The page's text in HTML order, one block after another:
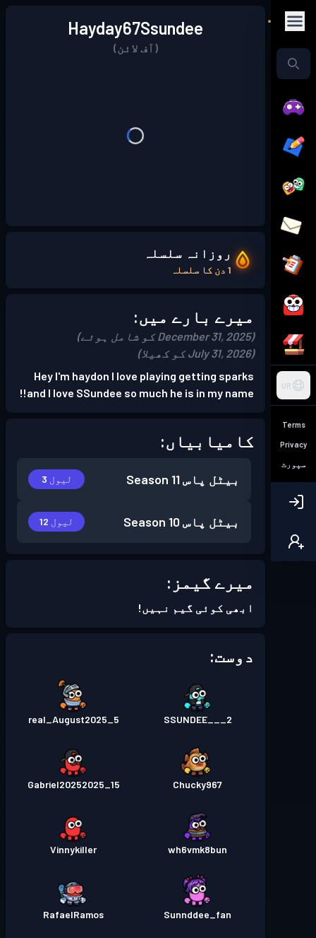
UR
Terms
Privacy
سپورٹ
Hayday67Ssundee
(آف لائن)
روزانہ سلسلہ
1 دن کا سلسلہ
میرے بارے میں:
(December 31, 2025 کو شامل ہوئے)
(July 31, 2026 کو کھیلا)
Hey I'm haydon I love playing getting sparks
and I love SSundee so much he is in my name!!
کامیابیاں:
بیٹل پاسSeason 11 لیول 3
بیٹل پاسSeason 10 لیول 12
میرے گیمز:
ابھی کوئی گیم نہیں!
دوست:
SSUNDEE___2
real_August2025_5
Chucky967
Gabriel20252025_15
wh6vmk8bun
Vinnykiller
Sunnddee_fan
RafaelRamos